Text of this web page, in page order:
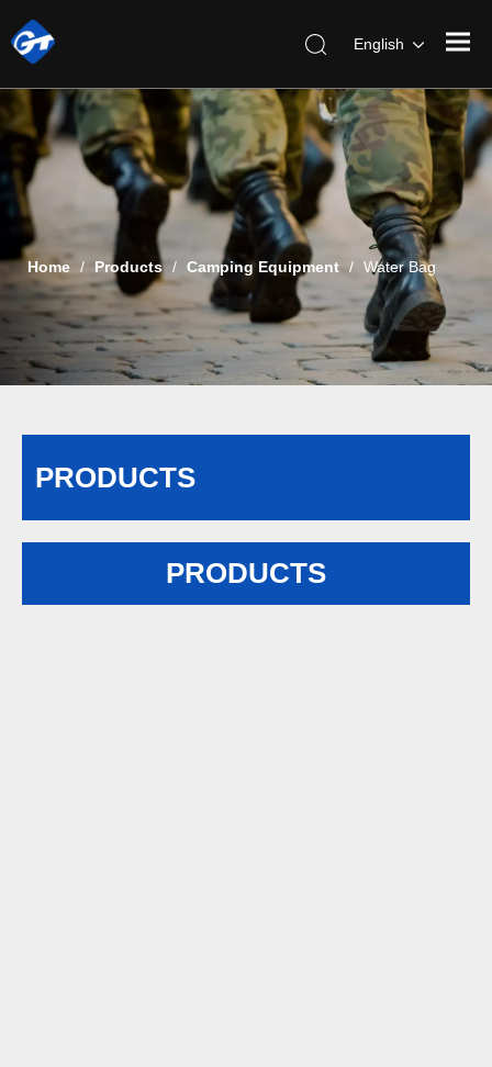
English
Home / Products / Camping Equipment / Water Bag
PRODUCTS
PRODUCTS